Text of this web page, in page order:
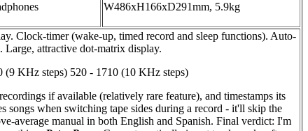
W486xH166xD291mm, 5.9kg
Clock-timer (wake-up, timed record and sleep functions). Auto-
attractive dot-matrix display.
KHz steps) 520 - 1710 (10 KHz steps)
if available (relatively rare feature), and timestamps its
songs when switching tape sides during a record - it'll skip the
average manual in both English and Spanish. Final verdict: I'm